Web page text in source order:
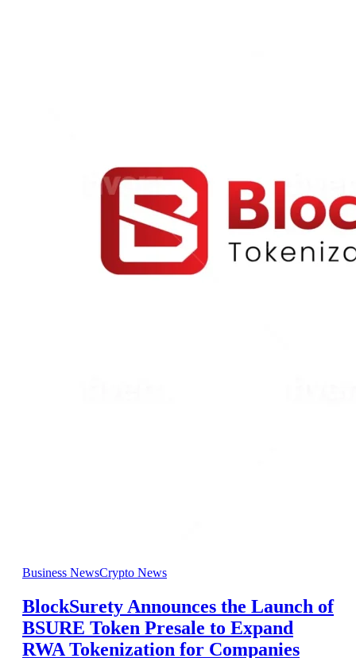
Business NewsCrypto News
BlockSurety Announces the Launch of
BSURE Token Presale to Expand
RWA Tokenization for Companies